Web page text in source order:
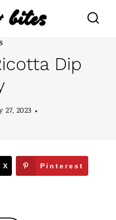
Dip
2023
X Pinterest